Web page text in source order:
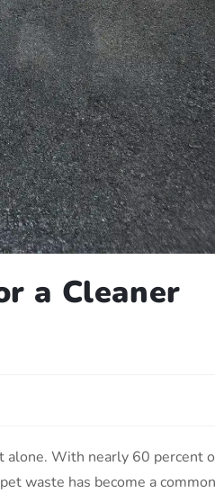
a Cleaner
alone. With nearly 60 percent
waste has become a common